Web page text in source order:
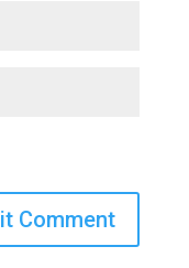
Comment